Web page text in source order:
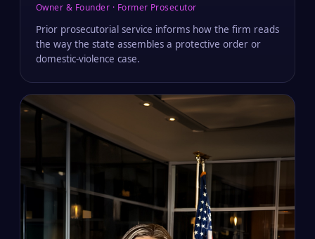
Owner & Founder · Former Prosecutor
Prior prosecutorial service informs how the firm reads
the way the state assembles a protective order or
domestic-violence case.